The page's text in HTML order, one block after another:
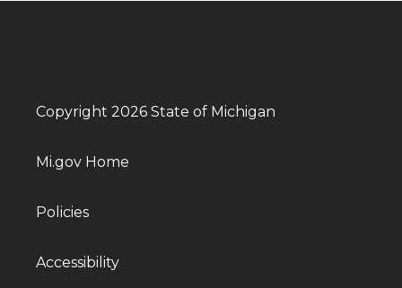
Copyright 2026 State of Michigan
Mi.gov Home
Policies
Accessibility